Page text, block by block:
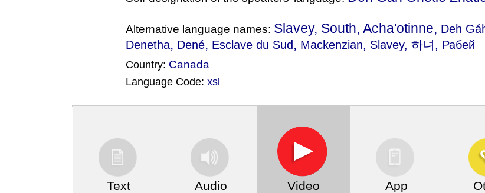
Alternative language names: Slavey, South, Acha'otinne, Deh
Denetha, Dené, Esclave du Sud , Mackenzian, Slavey, 하녀, Рабей
Country: Canada
Language Code:xsl
Text Audio Video App